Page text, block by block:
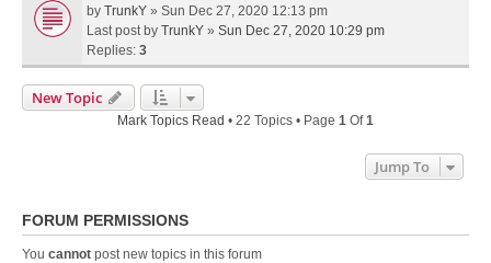
by TrunkY » Sun Dec 27, 2020 12:13 pm
Last post by TrunkY » Sun Dec 27, 2020 10:29 pm
Replies: 3
New Topic
Mark Topics Read • 22 Topics • Page 1 Of1
Jump To
FORUM PERMISSIONS
You cannot post new topics in this forum